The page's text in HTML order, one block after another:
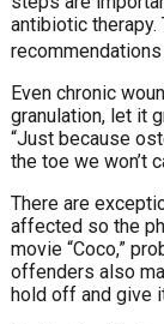
antibiotic
Even chronic
granulation, let it
“Just because
the toe we won’t
There are
affected so the
movie “Coco,”
offenders also
hold off and give